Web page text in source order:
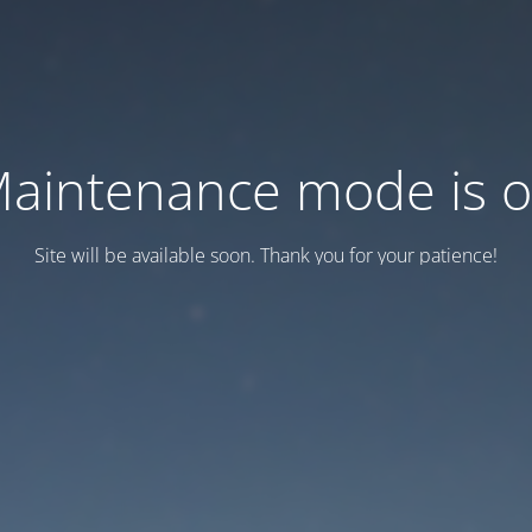
mode is
Site will be available soon. Thank you for your patience!